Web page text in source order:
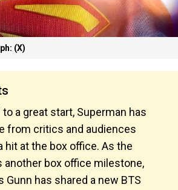
(X)
a great start, Superman has
from critics and audiences
hit at the box office. As the
another box office milestone,
Gunn has shared a new BTS